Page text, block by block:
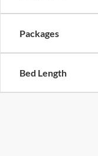
Packages
Bed Length